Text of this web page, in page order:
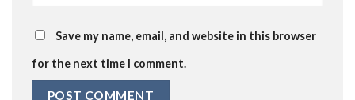
Save my name, email, and website in this browser
for the next time I comment.